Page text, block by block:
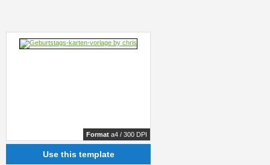
Format a4 / 300 DPI
Use this template